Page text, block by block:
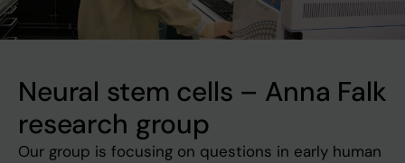
Neural stem cells – Anna Falk
research group
Our group is focusing on questions in early human